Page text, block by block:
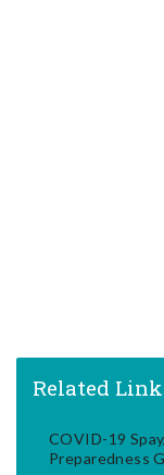
Related
COVID-19
Preparedness